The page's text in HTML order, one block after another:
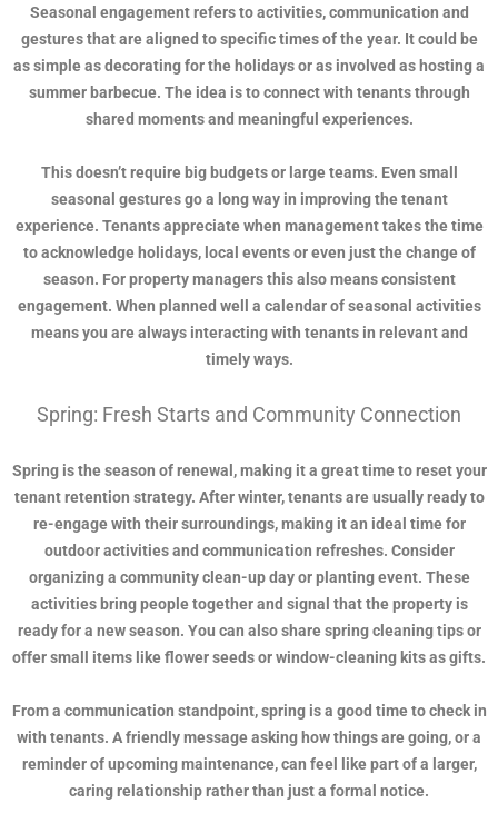
Seasonal engagement refers to activities, communication and
gestures that are aligned to specific times of the year. It could be
as simple as decorating for the holidays or as involved as hosting a
summer barbecue. The idea is to connect with tenants through
shared moments and meaningful experiences.
This doesn’t require big budgets or large teams. Even small
seasonal gestures go a long way in improving the tenant
experience. Tenants appreciate when management takes the time
to acknowledge holidays, local events or even just the change of
season. For property managers this also means consistent
engagement. When planned well a calendar of seasonal activities
means you are always interacting with tenants in relevant and
timely ways.
Spring: Fresh Starts and Community Connection
Spring is the season of renewal, making it a great time to reset your
tenant retention strategy. After winter, tenants are usually ready to
re-engage with their surroundings, making it an ideal time for
outdoor activities and communication refreshes. Consider
organizing a community clean-up day or planting event. These
activities bring people together and signal that the property is
ready for a new season. You can also share spring cleaning tips or
offer small items like flower seeds or window-cleaning kits as gifts.
From a communication standpoint, spring is a good time to check in
with tenants. A friendly message asking how things are going, or a
reminder of upcoming maintenance, can feel like part of a larger,
caring relationship rather than just a formal notice.